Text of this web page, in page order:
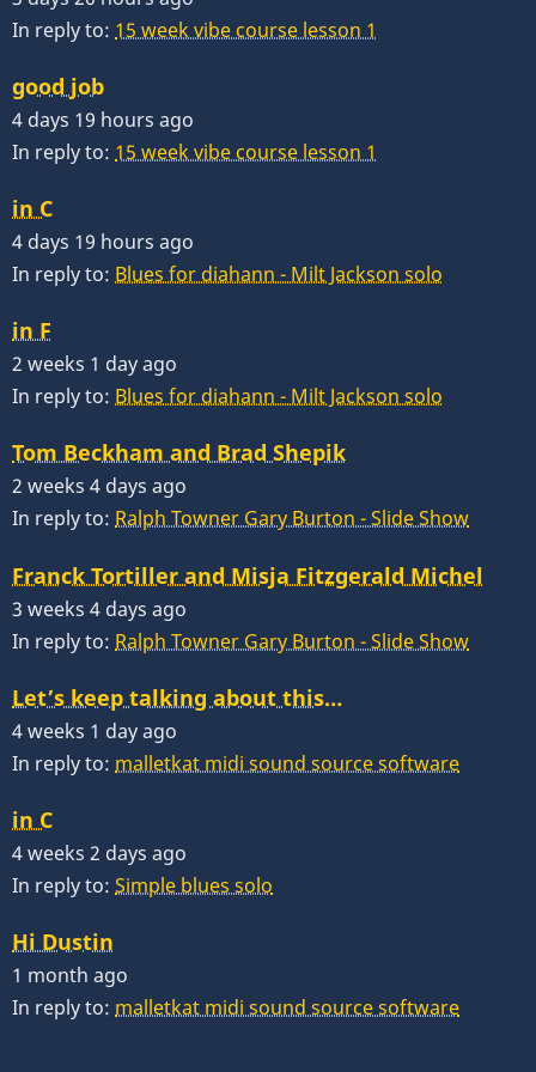
In reply to: 15 week vibe course lesson 1
good job
4 days 19 hours ago
In reply to: 15 week vibe course lesson 1
in C
4 days 19 hours ago
In reply to: Blues for diahann - Milt Jackson solo
in F
2 weeks 1 day ago
In reply to: Blues for diahann - Milt Jackson solo
Tom Beckham and Brad Shepik
2 weeks 4 days ago
In reply to: Ralph Towner Gary Burton - Slide Show
Franck Tortiller and Misja Fitzgerald Michel
3 weeks 4 days ago
In reply to: Ralph Towner Gary Burton - Slide Show
Let’s keep talking about this…
4 weeks 1 day ago
In reply to: malletkat midi sound source software
in C
4 weeks 2 days ago
In reply to: Simple blues solo
Hi Dustin
1 month ago
In reply to: malletkat midi sound source software